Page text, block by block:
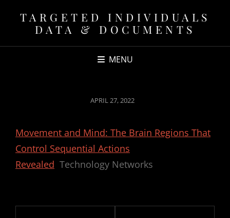
TARGETED INDIVIDUALS
DATA & DOCUMENTS
MENU
POSTED
APRIL 27, 2022
Movement and Mind: The Brain Regions That
Control Sequential Actions
Revealed Technology Networks